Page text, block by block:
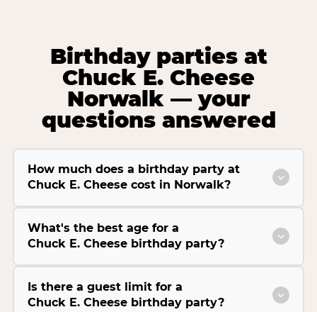
Birthday parties at
Chuck E. Cheese
Norwalk — your
questions answered
How much does a birthday party at
Chuck E. Cheese cost in Norwalk?
What's the best age for a
Chuck E. Cheese birthday party?
Is there a guest limit for a
Chuck E. Cheese birthday party?